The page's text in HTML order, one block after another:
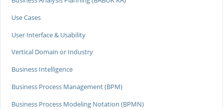
Use Cases
User Interface & Usability
Vertical Domain or Industry
Business Intelligence
Business Process Management (BPM)
Business Process Modeling Notation (BPMN)